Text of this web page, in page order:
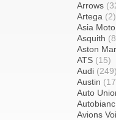
Arrows
Artega (2)
Asia
Asquith
Aston
ATS (15)
Audi (249)
Austin
Auto
Avions